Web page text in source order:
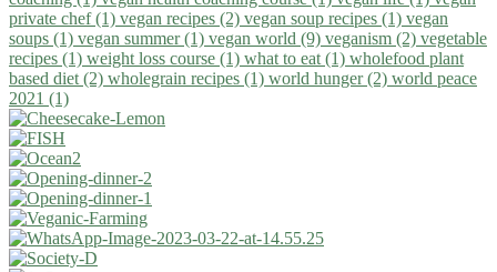
private chef (1) vegan recipes (2) vegan soup recipes (1) vegan
soups (1) vegan summer (1) vegan world (9) veganism (2) vegetable
recipes (1) weight loss course (1) what to eat (1) wholefood plant
based diet (2) wholegrain recipes (1) world hunger (2) world peace
2021 (1)